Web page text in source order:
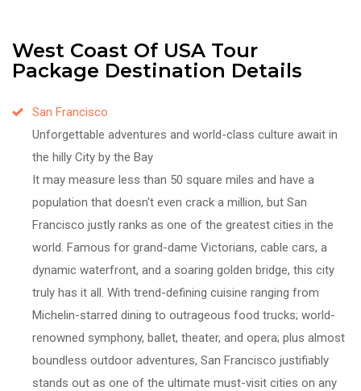
West Coast Of USA Tour
Package Destination Details
San Francisco
Unforgettable adventures and world-class culture await in
the hilly City by the Bay
It may measure less than 50 square miles and have a
population that doesn't even crack a million, but San
Francisco justly ranks as one of the greatest cities in the
world. Famous for grand-dame Victorians, cable cars, a
dynamic waterfront, and a soaring golden bridge, this city
truly has it all. With trend-defining cuisine ranging from
Michelin-starred dining to outrageous food trucks; world-
renowned symphony, ballet, theater, and opera; plus almost
boundless outdoor adventures, San Francisco justifiably
stands out as one of the ultimate must-visit cities on any